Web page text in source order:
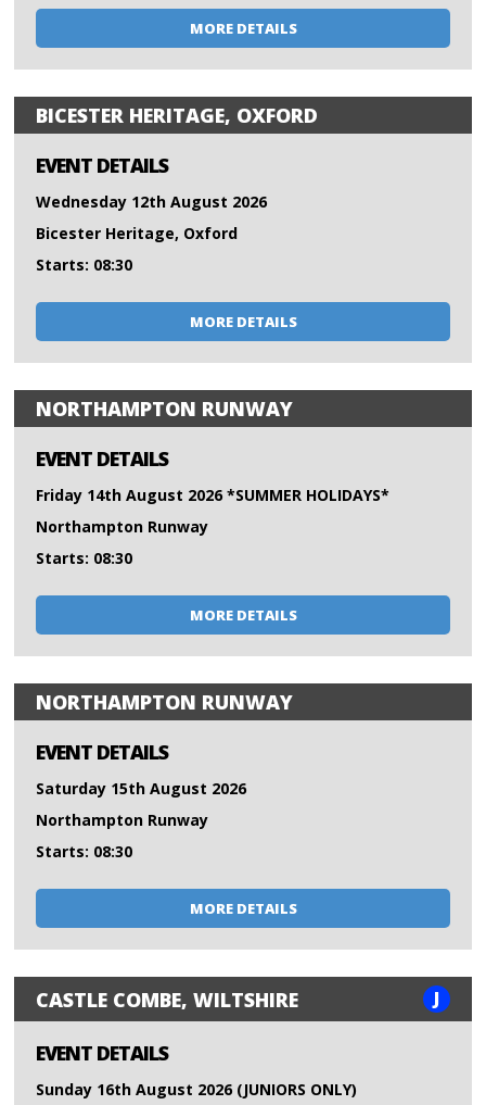
MORE DETAILS
BICESTER HERITAGE, OXFORD
EVENT DETAILS
Wednesday 12th August 2026
Bicester Heritage, Oxford
Starts: 08:30
MORE DETAILS
NORTHAMPTON RUNWAY
EVENT DETAILS
Friday 14th August 2026 *SUMMER HOLIDAYS*
Northampton Runway
Starts: 08:30
MORE DETAILS
NORTHAMPTON RUNWAY
EVENT DETAILS
Saturday 15th August 2026
Northampton Runway
Starts: 08:30
MORE DETAILS
CASTLE COMBE, WILTSHIRE J
EVENT DETAILS
Sunday 16th August 2026 (JUNIORS ONLY)